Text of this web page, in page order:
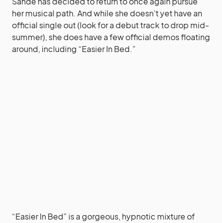
her musical path. And while she doesn’t yet have an
official single out (look for a debut track to drop mid-
summer), she does have a few official demos floating
around, including “Easier In Bed.”
“Easier In Bed” is a gorgeous, hypnotic mixture of